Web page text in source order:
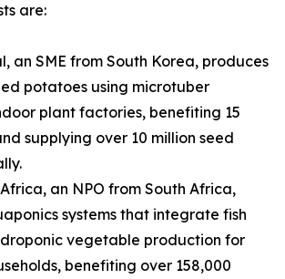
are:
an SME from South Korea, produces
potatoes using microtuber
plant factories, benefiting 15
supplying over 10 million seed
an NPO from South Africa,
systems that integrate fish
vegetable production for
benefiting over 158,000